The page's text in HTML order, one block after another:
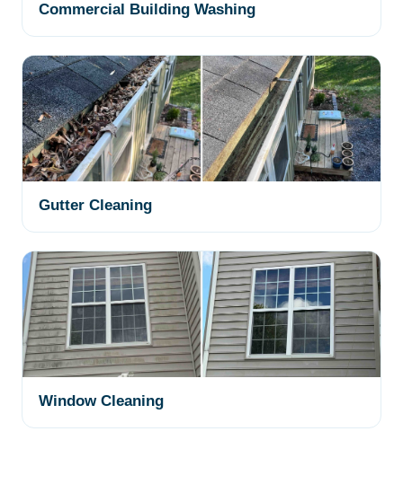
Commercial Building Washing
Gutter Cleaning
Window Cleaning